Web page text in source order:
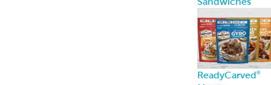
Hummus, Dips
Spreads